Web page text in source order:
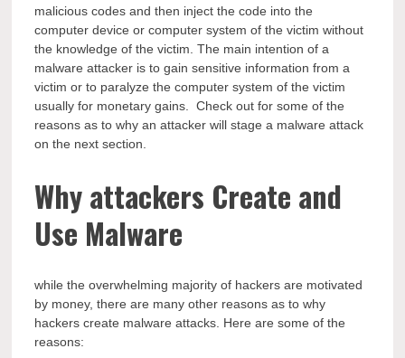
malicious codes and then inject the code into the
computer device or computer system of the victim without
the knowledge of the victim. The main intention of a
malware attacker is to gain sensitive information from a
victim or to paralyze the computer system of the victim
usually for monetary gains. Check out for some of the
reasons as to why an attacker will stage a malware attack
on the next section.
Why attackers Create and
Use Malware
while the overwhelming majority of hackers are motivated
by money, there are many other reasons as to why
hackers create malware attacks. Here are some of the
reasons: